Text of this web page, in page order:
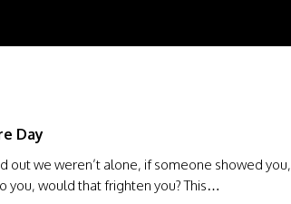
Day
out we weren’t alone, if someone showed you,
you, would that frighten you? This…